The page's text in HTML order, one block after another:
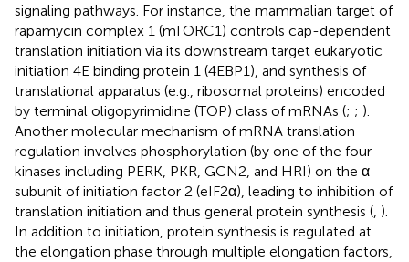
signaling pathways. For instance, the mammalian target of
rapamycin complex 1 (mTORC1) controls cap-dependent
translation initiation via its downstream target eukaryotic
initiation 4E binding protein 1 (4EBP1), and synthesis of
translational apparatus (e.g., ribosomal proteins) encoded
by terminal oligopyrimidine (TOP) class of mRNAs (; ; ).
Another molecular mechanism of mRNA translation
regulation involves phosphorylation (by one of the four
kinases including PERK, PKR, GCN2, and HRI) on the α
subunit of initiation factor 2 (eIF2α), leading to inhibition of
translation initiation and thus general protein synthesis ( ).
In addition to initiation, protein synthesis is regulated at
the elongation phase through multiple elongation factors,